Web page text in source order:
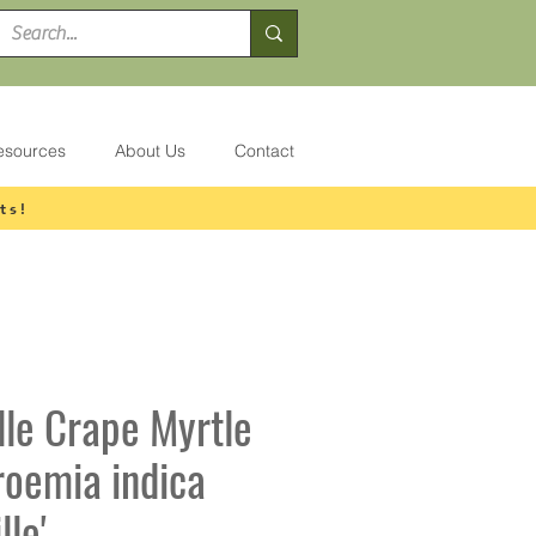
About Us Contact
Crape Myrtle
indica